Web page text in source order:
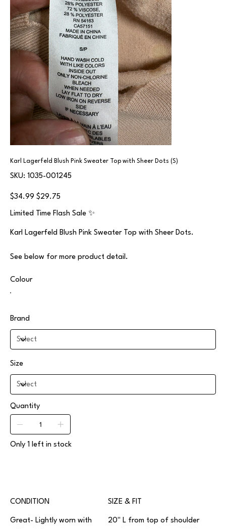
Karl Lagerfeld Blush Pink Sweater Top with Sheer Dots (S)
SKU:
SKU
1035-
1035-001245
Original
price
$34.99
Sale
price
$29.75
Limited Time Flash Sale ✨
Karl Lagerfeld Blush Pink Sweater Top with Sheer Dots.
See below for more product detail.
Colour
Brand
Size
Quantity
Only 1 left in stock
CONDITION
Great- Lightly worn with
SIZE & FIT
20" L from top of shoulder